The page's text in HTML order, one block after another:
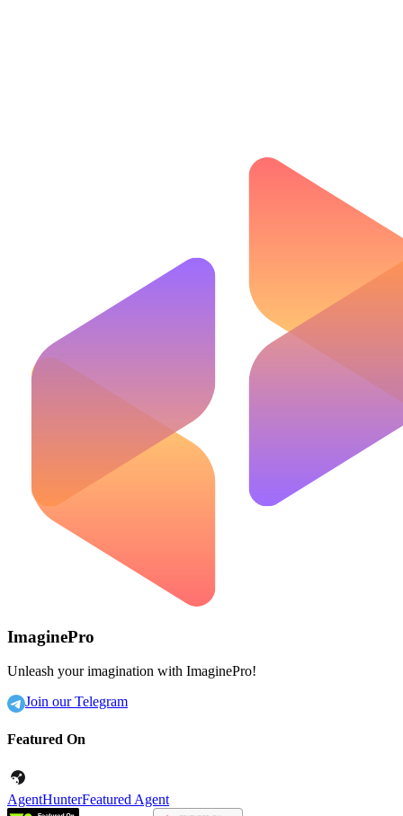
ImaginePro
Unleash your imagination with ImaginePro!
Join our Telegram
Featured On
AgentHunterFeatured Agent